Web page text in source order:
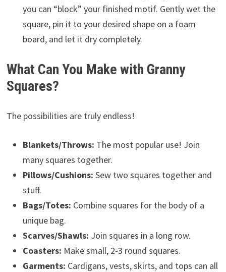
you can “block” your finished motif. Gently wet the
square, pin it to your desired shape on a foam
board, and let it dry completely.
What Can You Make with Granny
Squares?
The possibilities are truly endless!
Blankets/Throws: The most popular use! Join
many squares together.
Pillows/Cushions: Sew two squares together and
stuff.
Bags/Totes: Combine squares for the body of a
unique bag.
Scarves/Shawls: Join squares in a long row.
Coasters: Make small, 2-3 round squares.
Garments: Cardigans, vests, skirts, and tops can all